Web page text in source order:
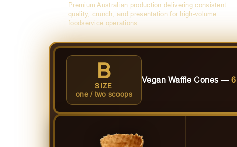
Premium Australian production delivering consistent
quality, crunch, and presentation for high-volume
foodservice operations.
B
SIZE
one / two scoops
Vegan Waffle Cones —